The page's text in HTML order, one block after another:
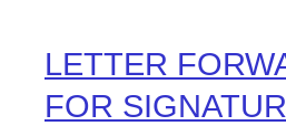
LETTER
FOR